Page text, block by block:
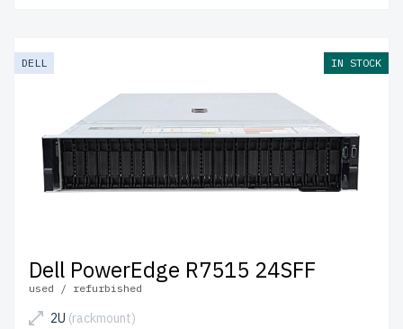
DELL IN STOCK
Dell PowerEdge R7515 24SFF
used / refurbished
2U (rackmount)